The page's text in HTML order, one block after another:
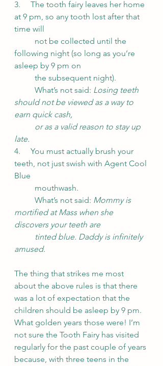
3.     The tooth fairy leaves her home
at 9 pm, so any tooth lost after that
time will
following night (so long as you’re
asleep by 9 pm on
	the subsequent night).
	What’s not said:
Losing teeth
should not be viewed as a way to
earn quick cash,
or as a valid reason to stay up
late.
4.     You must actually brush your
teeth, not just swish with Agent Cool
Blue
	mouthwash.
	What’s not said:
Mommy is
mortified at Mass when she
discovers your teeth are
tinted blue. Daddy is infinitely
amused.
The thing that strikes me most
about the above rules is that there
was a lot of expectation that the
children should be asleep by 9 pm.
What golden years those were! I’m
not sure the Tooth Fairy has visited
regularly for the past couple of years
because, with three teens in the